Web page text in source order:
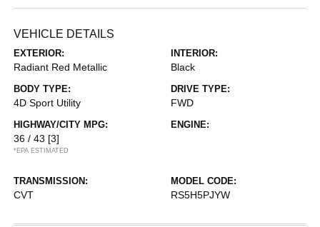
VEHICLE DETAILS
EXTERIOR:
Radiant Red Metallic
INTERIOR:
Black
BODY TYPE:
4D Sport Utility
DRIVE TYPE:
FWD
HIGHWAY/CITY MPG:
36 / 43 [3]
*EPA ESTIMATED
ENGINE:
TRANSMISSION:
CVT
MODEL CODE:
RS5H5PJYW